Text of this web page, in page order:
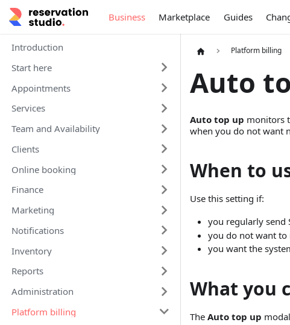
Business Marketplace Guides
Introduction
Start here
Appointments
Services
Team and Availability
Clients
Online booking
Finance
Marketing
Notifications
Inventory
Reports
Administration
Platform billing
Platform billing
Auto
Auto top up monitors
when you do not want
When to
Use this setting if:
you regularly send
you do not want to
you want the
What you
The Auto top up